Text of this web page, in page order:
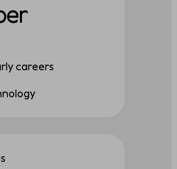
careers